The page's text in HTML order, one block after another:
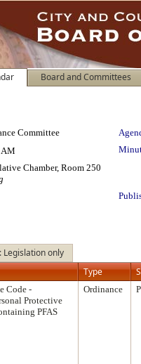
Board and Committees
Committee
Chamber, Room 250
Legislation only
Type
Code -
Protective
PFAS
Ordinance